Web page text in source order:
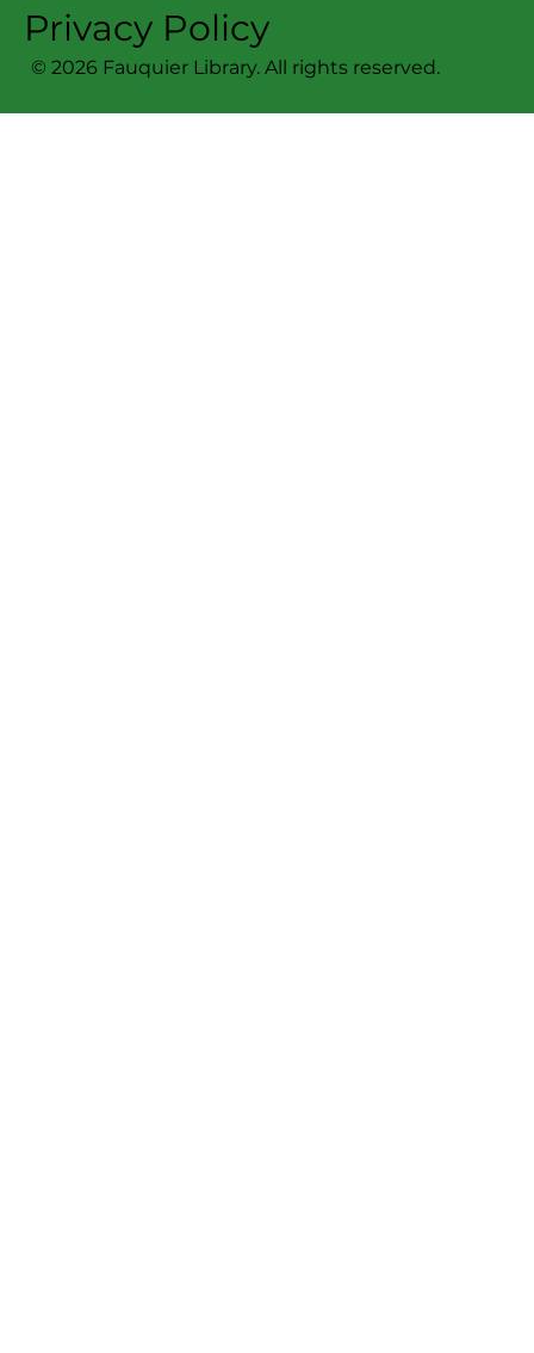
© 2026 Fauquier Library. All rights reserved.
Privacy Policy